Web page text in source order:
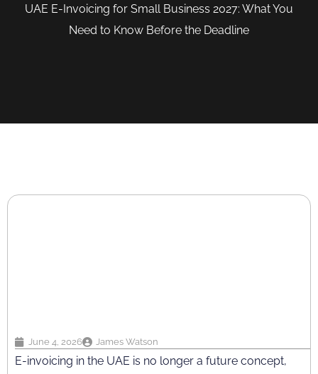
UAE E-Invoicing for Small Business 2027: What You
Need to Know Before the Deadline
June 4, 2026 James Watson
E-invoicing in the UAE is no longer a future concept,